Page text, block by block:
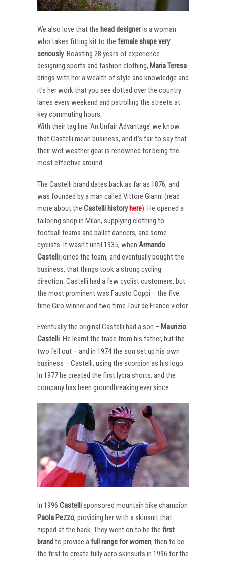
We also love that the head designeris a woman
who takes fitting kit to the female shape very
seriously. Boasting 28 years of experience
designing sports and fashion clothing, Maria Teresa
brings with her a wealth of style and knowledge and
it’s her work that you see dotted over the country
lanes every weekend and patrolling the streets at
key commuting hours.
With their tag line ‘An Unfair Advantage’ we know
that Castelli mean business, and it’s fair to say that
their wet weather gear is renowned for being the
most effective around.
The Castelli brand dates back as far as 1876, and
was founded by a man called Vittore Gianni (read
more about the Castelli history here). He opened a
tailoring shop in Milan, supplying clothing to
football teams and ballet dancers, and some
cyclists. It wasn’t until 1935, when Armando
Castellijoined the team, and eventually bought the
business, that things took a strong cycling
direction. Castelli had a few cyclist customers, but
the most prominent was Fausto Coppi – the five
time Giro winner and two time Tour de France victor.
Eventually the original Castelli had a son – Maurizio
Castelli. He learnt the trade from his father, but the
two fell out – and in 1974 the son set up his own
business – Castelli, using the scorpion as his logo.
In 1977 he created the first lycra shorts, and the
company has been groundbreaking ever since.
In 1996 Castellisponsored mountain bike champion
Paola Pezzo, providing her with a skinsuit that
zipped at the back. They went on to be the first
brandto provide afull range for women, then to be
the first to create fully aero skinsuits in 1996 for the